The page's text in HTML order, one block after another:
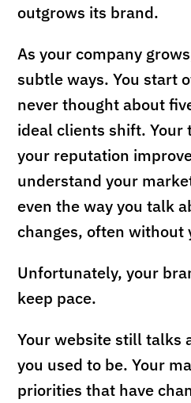
outgrows its brand.
As your company
subtle ways. You start
never thought about
ideal clients shift. Your
your reputation
understand your
even the way you talk
changes, often without
Unfortunately, your
keep pace.
Your website still talks
you used to be. Your
priorities that have